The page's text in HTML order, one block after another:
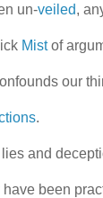
un-veiled,
Mistof
our
.
and
been